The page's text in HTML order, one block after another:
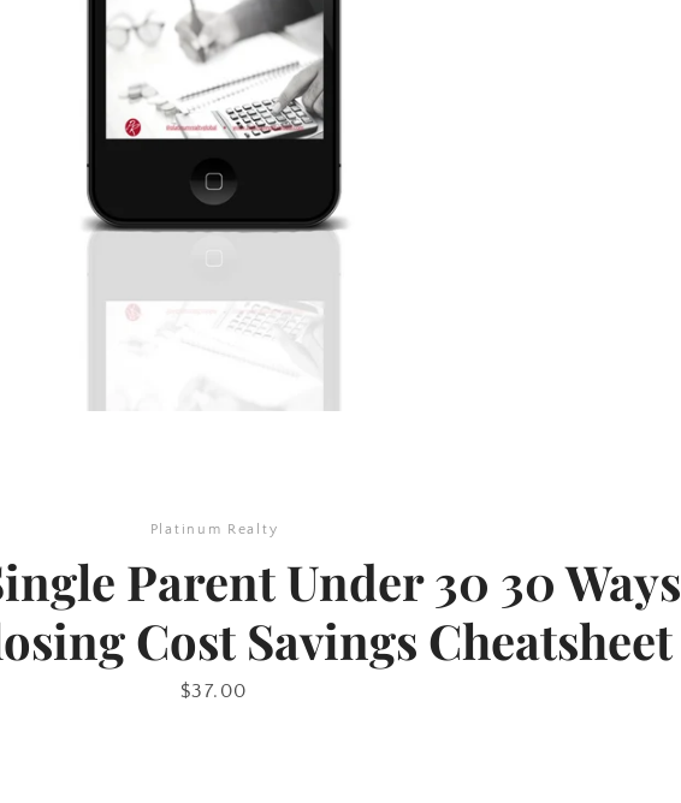
Platinum Realty
Parent Under 30 30 Ways
Cost Savings Cheatsheet
Price
$37.00